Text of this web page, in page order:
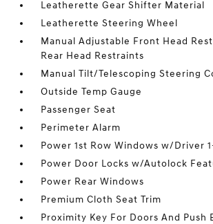
Leatherette Gear Shifter Material
Leatherette Steering Wheel
Manual Adjustable Front Head
Rear Head Restraints
Manual Tilt/Telescoping Steering
Outside Temp Gauge
Passenger Seat
Perimeter Alarm
Power 1st Row Windows w/Driver
Power Door Locks w/Autolock
Power Rear Windows
Premium Cloth Seat Trim
Proximity Key For Doors And Push